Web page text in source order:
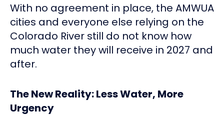
With no agreement in place, the AMWUA
cities and everyone else relying on the
Colorado River still do not know how
much water they will receive in 2027 and
after.
The New Reality: Less Water, More
Urgency